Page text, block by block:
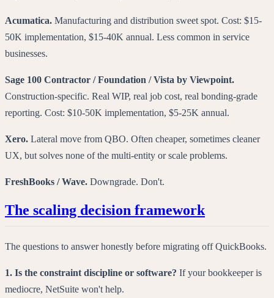
Acumatica. Manufacturing and distribution sweet spot. Cost: $15-
50K implementation, $15-40K annual. Less common in service
businesses.
Sage 100 Contractor / Foundation / Vista by Viewpoint.
Construction-specific. Real WIP, real job cost, real bonding-grade
reporting. Cost: $10-50K implementation, $5-25K annual.
Xero. Lateral move from QBO. Often cheaper, sometimes cleaner
UX, but solves none of the multi-entity or scale problems.
FreshBooks / Wave. Downgrade. Don't.
The scaling decision framework
The questions to answer honestly before migrating off QuickBooks.
1. Is the constraint discipline or software? If your bookkeeper is
mediocre, NetSuite won't help.